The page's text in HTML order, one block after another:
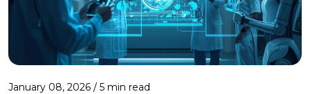
January 08, 2026 / 5 min read